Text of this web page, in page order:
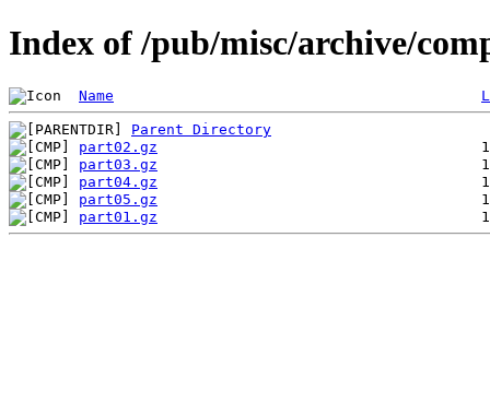
Index of /pub/misc/archive/
Name
Parent Directory
part02.gz
part03.gz
part04.gz
part05.gz
part01.gz